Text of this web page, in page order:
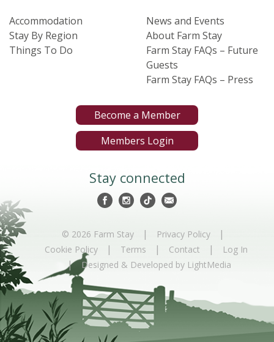
Accommodation
Stay By Region
Things To Do
News and Events
About Farm Stay
Farm Stay FAQs – Future
Guests
Farm Stay FAQs – Press
Become a Member
Members Login
Stay connected
© 2026 Farm Stay | Privacy Policy |
Cookie Policy | Terms | Contact | Log In
| Designed & Developed by LightMedia